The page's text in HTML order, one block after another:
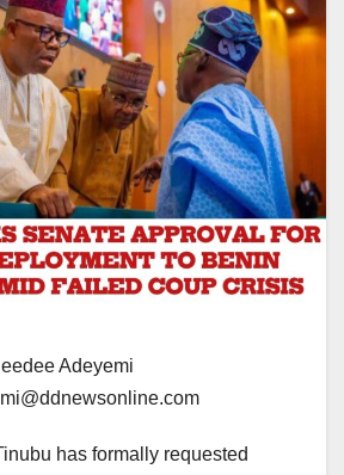
Adeyemi
has formally requested